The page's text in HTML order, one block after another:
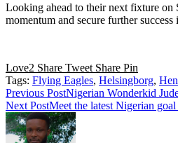
Looking ahead to their next fixture on
momentum and secure further success
Love2 Share Tweet Share Pin
Tags: Flying Eagles, Helsingborg,
Read
more
articles
Previous PostNigerian Wonderkid
Next PostMeet the latest Nigerian